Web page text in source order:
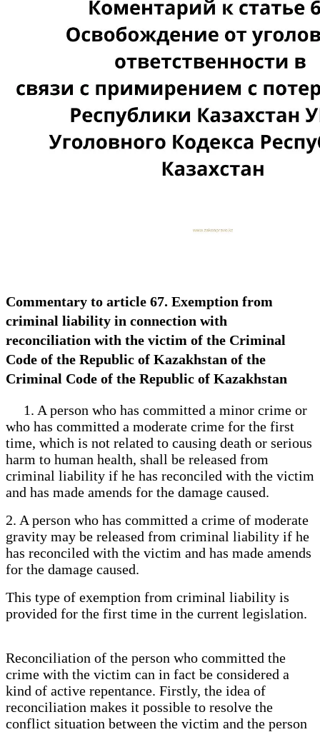
Commentary to article 67. Exemption from
criminal liability in connection with
reconciliation with the victim of the Criminal
Code of the Republic of Kazakhstan of the
Criminal Code of the Republic of Kazakhstan
1. A person who has committed a minor crime or
who has committed a moderate crime for the first
time, which is not related to causing death or serious
harm to human health, shall be released from
criminal liability if he has reconciled with the victim
and has made amends for the damage caused.
2. A person who has committed a crime of moderate
gravity may be released from criminal liability if he
has reconciled with the victim and has made amends
for the damage caused.
This type of exemption from criminal liability is
provided for the first time in the current legislation.
Reconciliation of the person who committed the
crime with the victim can in fact be considered a
kind of active repentance. Firstly, the idea of
reconciliation makes it possible to resolve the
conflict situation between the victim and the person